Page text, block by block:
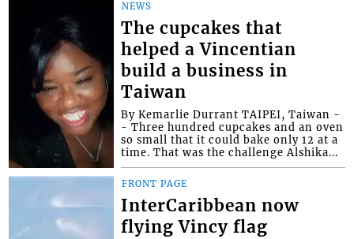
NEWS
The cupcakes that
helped a Vincentian
build a business in
Taiwan
By Kemarlie Durrant TAIPEI, Taiwan -
- Three hundred cupcakes and an oven
so small that it could bake only 12 at a
time. That was the challenge Alshika...
FRONT PAGE
InterCaribbean now
flying Vincy flag